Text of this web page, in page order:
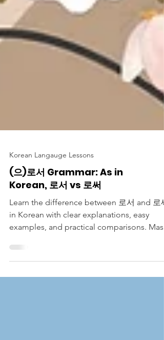
Korean Langauge Lessons
(으)로서 Grammar: As in
Korean, 로서 vs 로써
Learn the difference between 로서 and 로써
in Korean with clear explanations, easy
examples, and practical comparisons.